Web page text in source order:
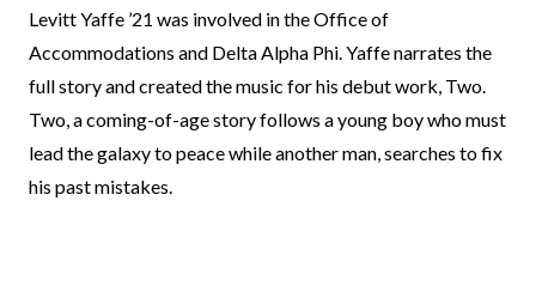
Levitt Yaffe ’21 was involved in the Office of
Accommodations and Delta Alpha Phi. Yaffe narrates the
full story and created the music for his debut work, Two.
Two, a coming-of-age story follows a young boy who must
lead the galaxy to peace while another man, searches to fix
his past mistakes.